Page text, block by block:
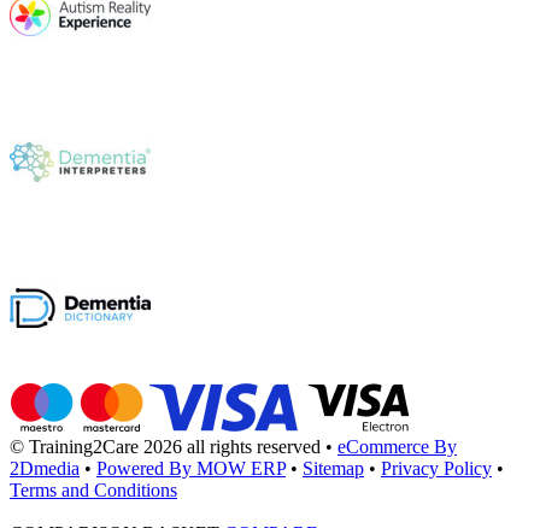
© Training2Care 2026 all rights reserved • eCommerce By
2Dmedia • Powered By MOW ERP • Sitemap • Privacy Policy •
Terms and Conditions